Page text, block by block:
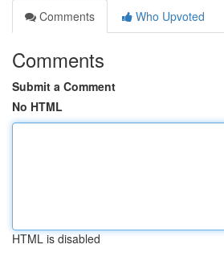
Comments
Who Upvoted
Comments
Submit a Comment
No HTML
HTML is disabled